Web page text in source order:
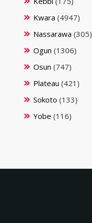
Kwara (4947)
Nassarawa (305)
Ogun (1306)
Osun (747)
Plateau (421)
Sokoto (133)
Yobe (116)